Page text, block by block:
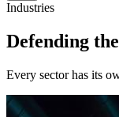
Industries
Defending
Every sector has its